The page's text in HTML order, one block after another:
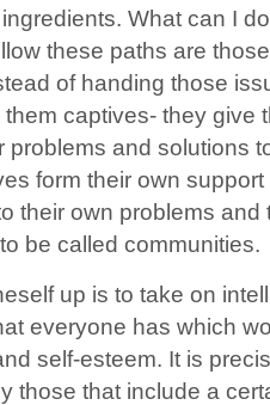
What can I
these paths are
of handing those
captives- they give
problems and solutions
form their own
their own problems and
be called communities.
up is to take on
everyone has which
self-esteem. It is
those that include a